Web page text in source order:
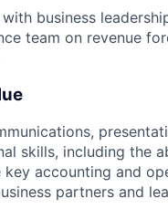
business
team on revenue
skills, including the
key accounting and
partners and